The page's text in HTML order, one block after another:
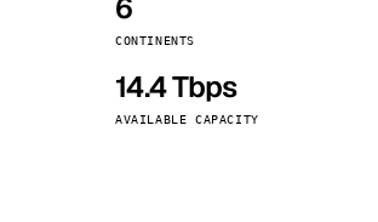
6
CONTINENTS
14.4 Tbps
AVAILABLE CAPACITY